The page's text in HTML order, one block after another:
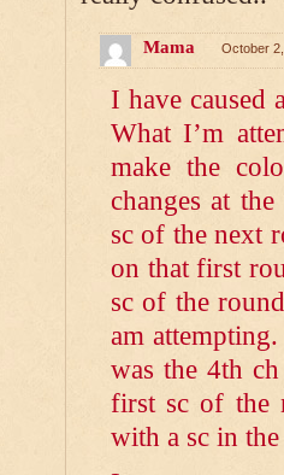
Mama October
I have caused
What I’m
make the
changes at
sc of the next
on that first
sc of the
am
was the 4th
first sc of the
with a sc in